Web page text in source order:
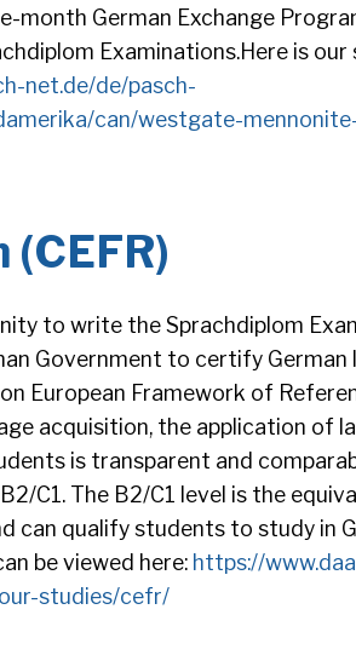
month German Exchange
Examinations.Here is
net.de/de/pasch-
can/westgate-
to write the Sprachdiplom
Government to certify German
European Framework of
acquisition, the application of
is transparent and
C1. The B2/C1 level is the
can qualify students to study in
be viewed here: https://
studies/cefr/